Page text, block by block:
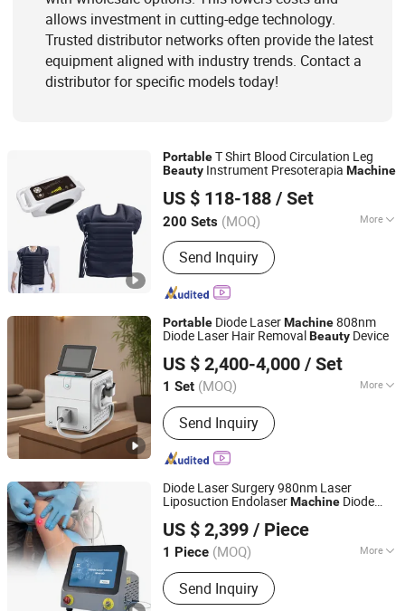
allows investment in cutting-edge technology.
Trusted distributor networks often provide the latest
equipment aligned with industry trends. Contact a
distributor for specific models today!
PortableT Shirt Blood Circulation Leg
Beauty Instrument Presoterapia Machine
US $ 118-188 / Set
200 Sets (MOQ) More
Type :Orthopedics
Send Inquiry
FOSHAN HONGFENG CO. LTD.
Guangdong, China Since 2023
Portable Diode LaserMachine808nm
Diode Laser Hair RemovalBeauty Device
US $ 2,400-4,000 / Set
1 Set (MOQ) More
Main Products:Diode Laser Hair
Removal, Shr IPL Hair Removal, Body
Slimming Machine, ND YAG Laser
Tattoo Removal, CO2 Fractional Laser,
Send Inquiry
HEBEI KEYLASER SCI-TECH CO., LTD.
Hebei, China Since 2016
Diode Laser Surgery 980nm Laser
Liposuction EndolaserMachine Diode
LiposuctionPortableFace
Machine
US $ 2,399 / Piece
1 Piece (MOQ) More
Application :Salon
Send Inquiry
Baoding Triangel Rsd Electronics Technology Limited
Hebei, China Since 2021